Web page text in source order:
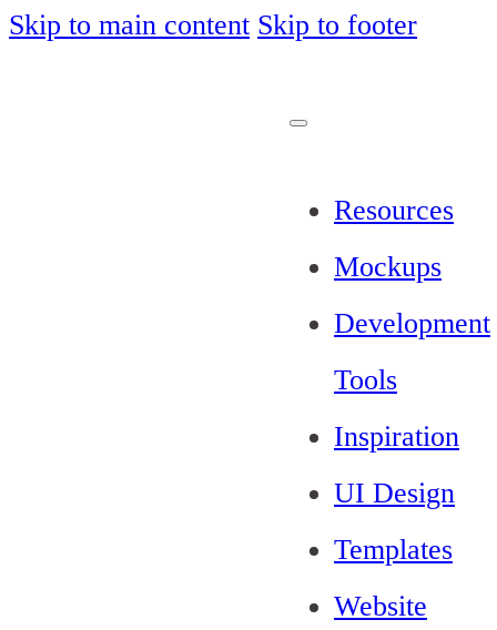
Skip to main content Skip to footer
Resources
Mockups
Development
Tools
Inspiration
UI Design
Templates
Website